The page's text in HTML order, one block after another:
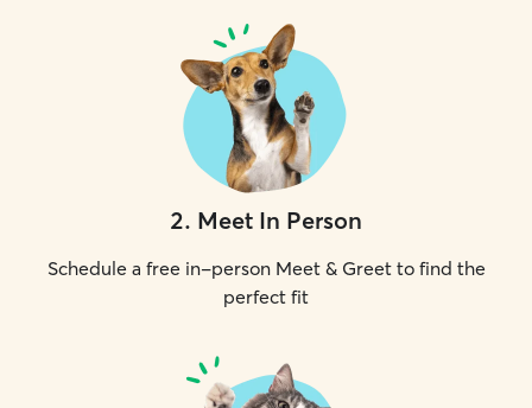
2. Meet In Person
Schedule a free in-person Meet & Greet to find the
perfect fit